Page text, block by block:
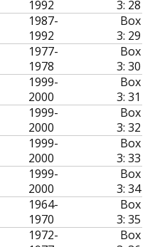
1992
3: 28
1987-
1992
Box
3: 29
1977-
1978
Box
3: 30
1999-
2000
Box
3: 31
1999-
2000
Box
3: 32
1999-
2000
Box
3: 33
1999-
2000
Box
3: 34
1964-
1970
Box
3: 35
1972-
Box